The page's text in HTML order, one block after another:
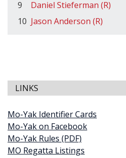
9
Daniel Stieferman (R)
10 Jason Anderson (R)
LINKS
Mo-Yak Identifier Cards
Mo-Yak on Facebook
Mo-Yak Rules (PDF)
MO Regatta Listings